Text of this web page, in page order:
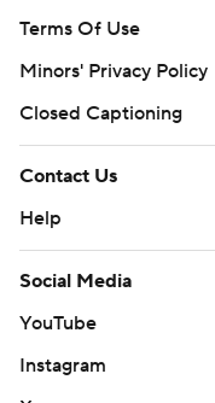
Terms Of Use
Minors' Privacy Policy
Closed Captioning
Contact Us
Help
Social Media
YouTube
Instagram